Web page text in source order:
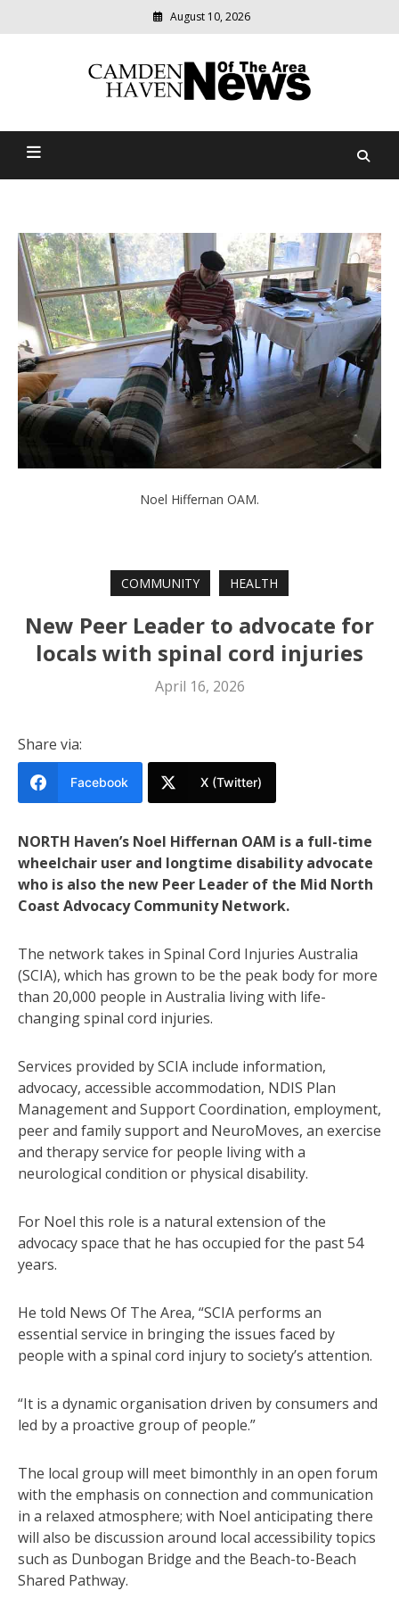
August 10, 2026
Camden Haven News Of
relevant
community
Noel Hiffernan OAM.
COMMUNITY HEALTH
New Peer Leader to advocate for
locals with spinal cord injuries
April 16, 2026
Share via:
Facebook X (Twitter)
NORTH Haven’s Noel Hiffernan OAM is a full-time
wheelchair user and longtime disability advocate
who is also the new Peer Leader of the Mid North
Coast Advocacy Community Network.
The network takes in Spinal Cord Injuries Australia
(SCIA), which has grown to be the peak body for more
than 20,000 people in Australia living with life-
changing spinal cord injuries.
Services provided by SCIA include information,
advocacy, accessible accommodation, NDIS Plan
Management and Support Coordination, employment,
peer and family support and NeuroMoves, an exercise
and therapy service for people living with a
neurological condition or physical disability.
For Noel this role is a natural extension of the
advocacy space that he has occupied for the past 54
years.
He told News Of The Area, “SCIA performs an
essential service in bringing the issues faced by
people with a spinal cord injury to society’s attention.
“It is a dynamic organisation driven by consumers and
led by a proactive group of people.”
The local group will meet bimonthly in an open forum
with the emphasis on connection and communication
in a relaxed atmosphere; with Noel anticipating there
will also be discussion around local accessibility topics
such as Dunbogan Bridge and the Beach-to-Beach
Shared Pathway.